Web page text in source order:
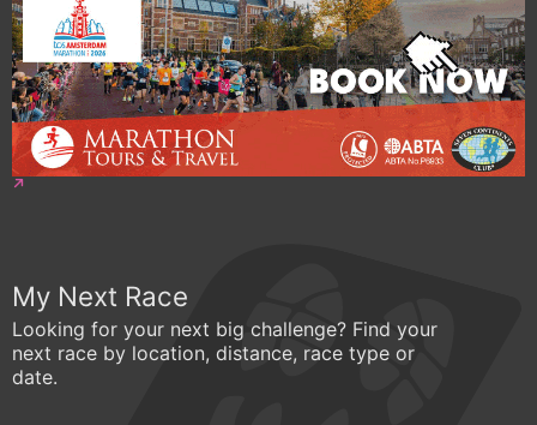
My Next Race
Looking for your next big challenge? Find your
next race by location, distance, race type or
date.